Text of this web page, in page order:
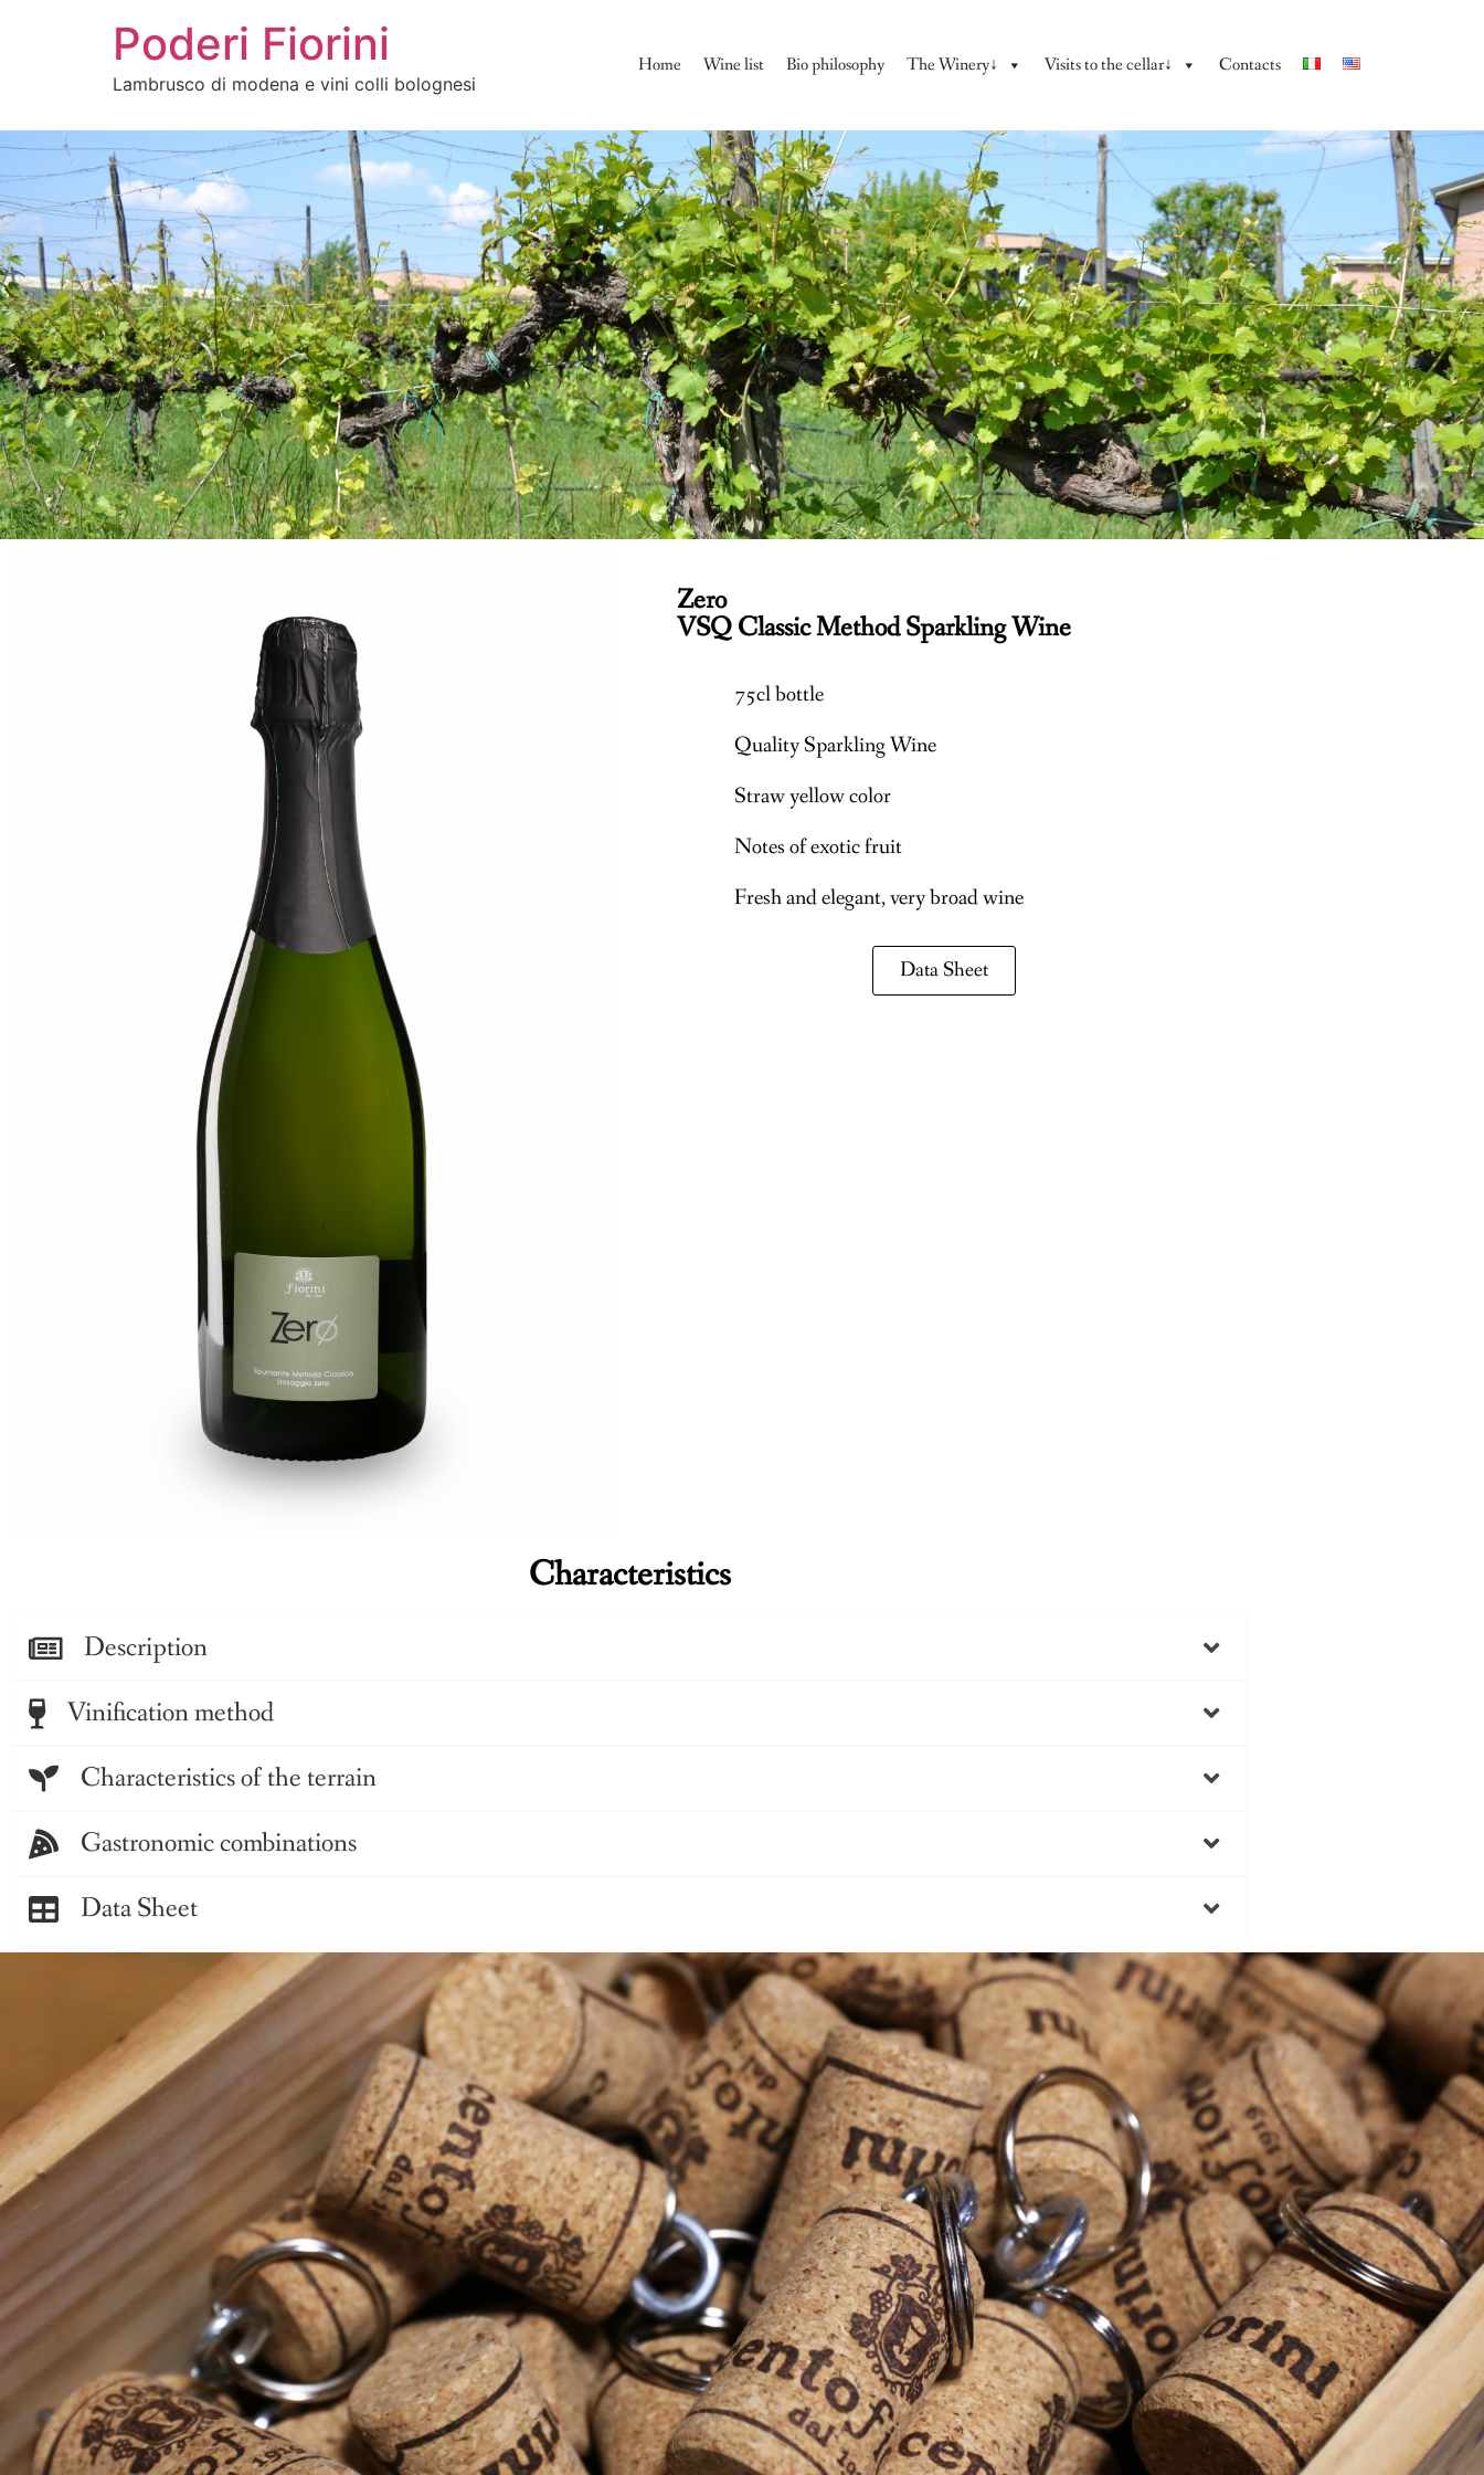
Poderi Fiorini
Lambrusco di modena e vini colli bolognesi
Home Wine list Bio philosophy The Winery↓ Visits to the cellar↓ Contacts
Zero
VSQ Classic Method Sparkling Wine
75cl bottle
Quality Sparkling Wine
Straw yellow color
Notes of exotic fruit
Fresh and elegant, very broad wine
Data Sheet
Characteristics
Description
Vinification method
Characteristics of the terrain
Gastronomic combinations
Data Sheet